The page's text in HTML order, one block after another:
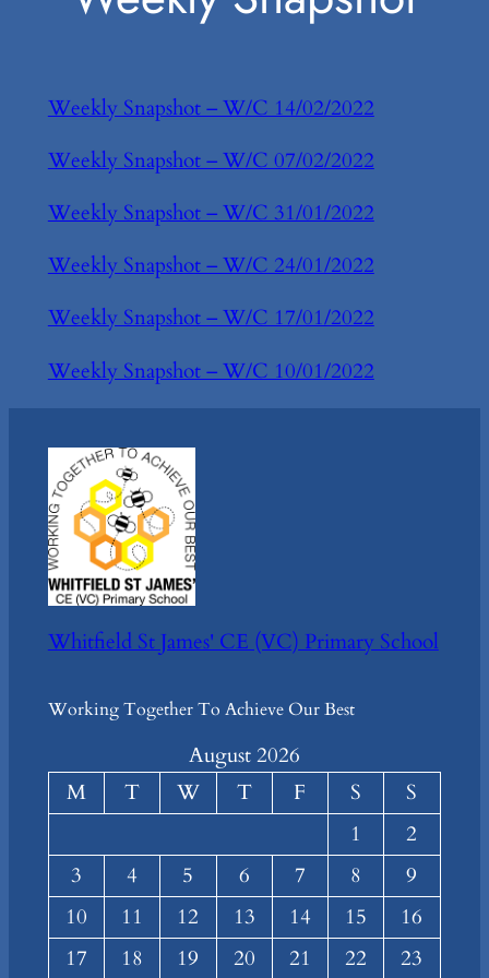
Weekly Snapshot – W/C 14/02/2022
Weekly Snapshot – W/C 07/02/2022
Weekly Snapshot – W/C 31/01/2022
Weekly Snapshot – W/C 24/01/2022
Weekly Snapshot – W/C 17/01/2022
Weekly Snapshot – W/C 10/01/2022
Whitfield St James' CE (VC) Primary School
Working Together To Achieve Our Best
August 2026
M
T W T F S
S
1
2
3
4 5 6 7 8
9
10
11 12 13 14 15
16
17
18 19 20 21 22 23